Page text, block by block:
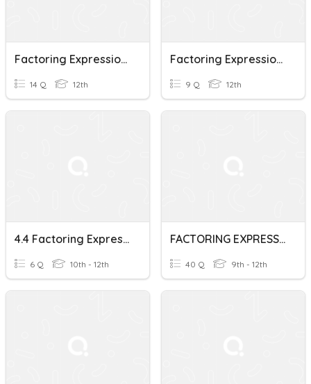
Factoring Expressions Intro
14 Q 12th
Factoring Expressions Quiz
9 Q 12th
4.4 Factoring Expressions
6 Q 10th - 12th
FACTORING EXPRESSIONS
40 Q 9th - 12th